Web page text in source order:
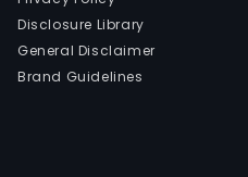
Disclosure Library
General Disclaimer
Brand Guidelines